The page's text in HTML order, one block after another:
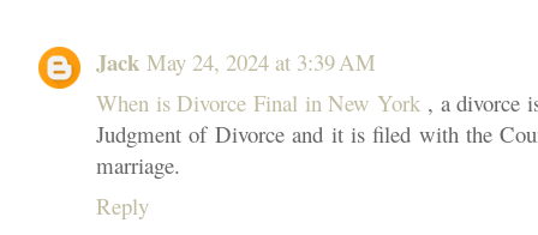
Jack May 24, 2024 at 3:39 AM
When is Divorce Final in New York , a divorce
Judgment of Divorce and it is filed with the
marriage.
Reply